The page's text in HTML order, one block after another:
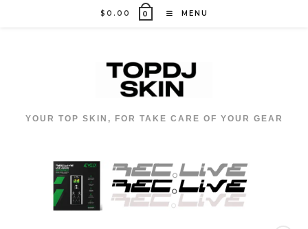
$ 0.00 0 MENU
YOUR TOP SKIN, FOR TAKE CARE OF YOUR GEAR